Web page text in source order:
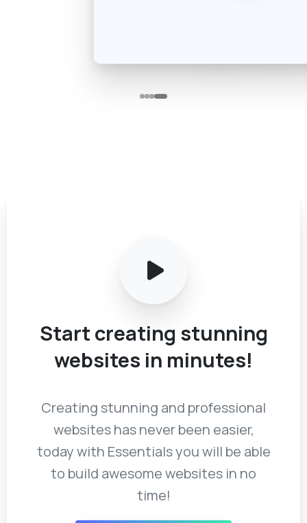
Start creating stunning
websites in minutes!
Creating stunning and professional
websites has never been easier,
today with Essentials you will be able
to build awesome websites in no
time!